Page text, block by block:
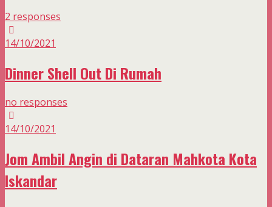
2 responses
14/10/2021
Dinner Shell Out Di Rumah
no responses
14/10/2021
Jom Ambil Angin di Dataran Mahkota Kota
Iskandar